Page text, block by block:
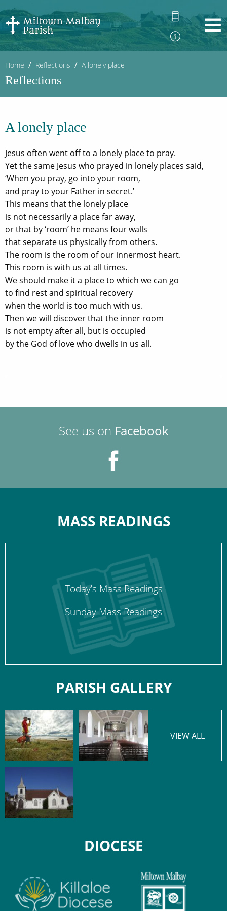
Home Reflections A lonely place
Reflections
A lonely place
Jesus often went off to a lonely place to pray.
Yet the same Jesus who prayed in lonely places said,
‘When you pray, go into your room,
and pray to your Father in secret.’
This means that the lonely place
is not necessarily a place far away,
or that by ‘room’ he means four walls
that separate us physically from others.
The room is the room of our innermost heart.
This room is with us at all times.
We should make it a place to which we can go
to find rest and spiritual recovery
when the world is too much with us.
Then we will discover that the inner room
is not empty after all, but is occupied
by the God of love who dwells in us all.
See us on Facebook
MASS READINGS
Today’s Mass Readings
Sunday Mass Readings
PARISH GALLERY
VIEW ALL
DIOCESE